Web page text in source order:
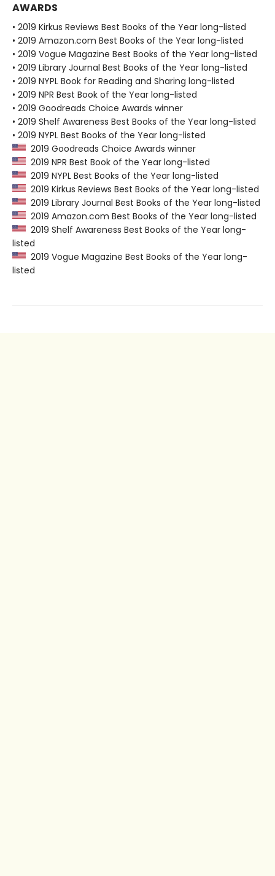
AWARDS
• 2019 Kirkus Reviews Best Books of the Year long-listed
• 2019 Amazon.com Best Books of the Year long-listed
• 2019 Vogue Magazine Best Books of the Year long-listed
• 2019 Library Journal Best Books of the Year long-listed
• 2019 NYPL Book for Reading and Sharing long-listed
• 2019 NPR Best Book of the Year long-listed
• 2019 Goodreads Choice Awards winner
• 2019 Shelf Awareness Best Books of the Year long-listed
• 2019 NYPL Best Books of the Year long-listed
2019 Goodreads Choice Awards winner
2019 NPR Best Book of the Year long-listed
2019 NYPL Best Books of the Year long-listed
2019 Kirkus Reviews Best Books of the Year long-listed
2019 Library Journal Best Books of the Year long-listed
2019 Amazon.com Best Books of the Year long-listed
2019 Shelf Awareness Best Books of the Year long-
listed
2019 Vogue Magazine Best Books of the Year long-
listed